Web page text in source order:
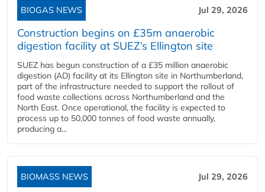
BIOGAS NEWS Jul 29, 2026
Construction begins on £35m anaerobic
digestion facility at SUEZ’s Ellington site
SUEZ has begun construction of a £35 million anaerobic
digestion (AD) facility at its Ellington site in Northumberland,
part of the infrastructure needed to support the rollout of
food waste collections across Northumberland and the
North East. Once operational, the facility is expected to
process up to 50,000 tonnes of food waste annually,
producing a...
BIOMASS NEWS Jul 29, 2026